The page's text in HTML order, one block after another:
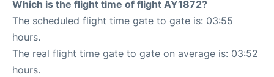
Which is the flight time of flight AY1872?
The scheduled flight time gate to gate is: 03:55
hours.
The real flight time gate to gate on average is: 03:52
hours.